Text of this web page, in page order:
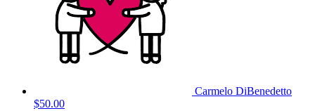
Carmelo DiBenedetto
$50.00